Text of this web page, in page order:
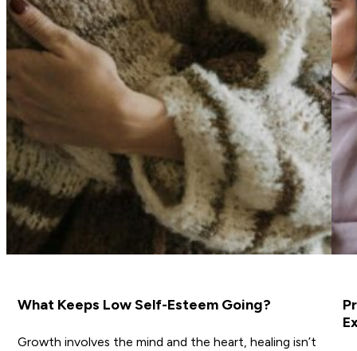
What Keeps Low Self-Esteem Going?
Growth involves the mind and the heart, healing isn’t